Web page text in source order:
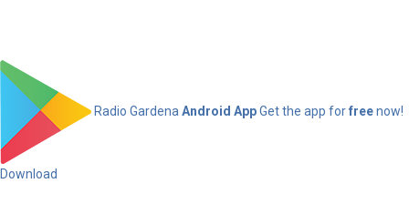
Radio Gardena Android AppGet the app forfreenow!
Download